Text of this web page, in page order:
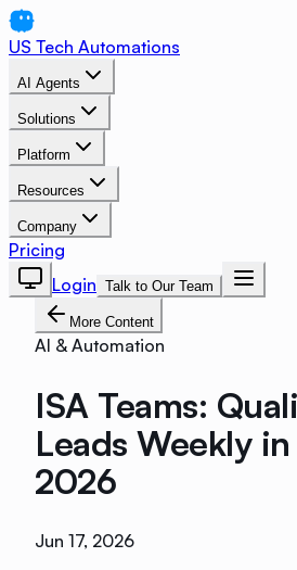
US Tech Automations
AI Agents
Solutions
Platform
Resources
Company
Pricing
Login Talk to Our Team
More Content
AI & Automation
ISA Teams:
Leads Weekly
2026
Jun 17, 2026